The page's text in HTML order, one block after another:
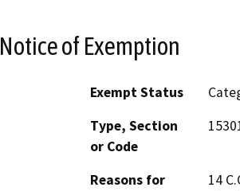
Notice of Exemption
Exempt Status
Type, Section
or Code
Reasons for
14